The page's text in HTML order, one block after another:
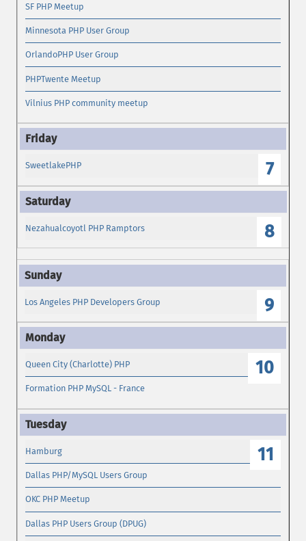
SF PHP Meetup
Minnesota PHP User Group
OrlandoPHP User Group
PHPTwente Meetup
Vilnius PHP community meetup
7
SweetlakePHP
8
Nezahualcoyotl PHP Ramptors
9
Los Angeles PHP Developers Group
10
Queen City (Charlotte) PHP
Formation PHP MySQL - France
11
Hamburg
Dallas PHP/MySQL Users Group
OKC PHP Meetup
Dallas PHP Users Group (DPUG)